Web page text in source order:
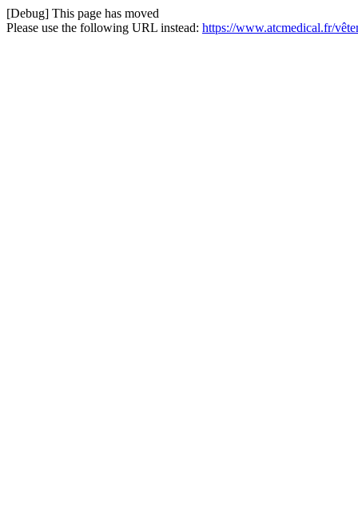
[Debug] This page has moved
Please use the following URL instead: https://www.atcmedical.fr/